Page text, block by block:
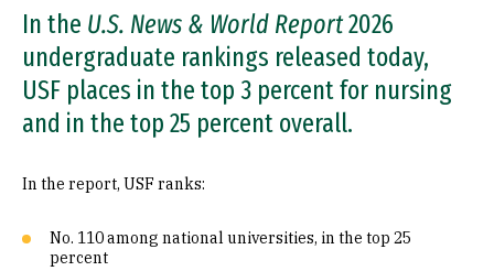
In the U.S. News & World Report2026
undergraduate rankings released today,
USF places in the top 3 percent for nursing
and in the top 25 percent overall.
In the report, USF ranks:
No. 110 among national universities, in the top 25
percent